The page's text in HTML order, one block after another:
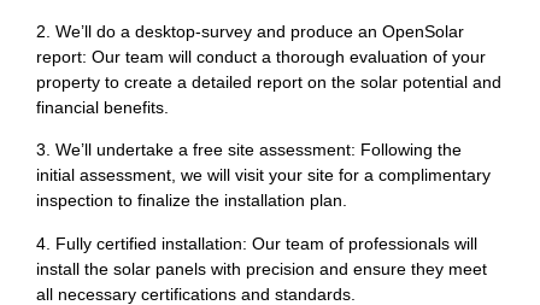
2. We’ll do a desktop-survey and produce an OpenSolar
report: Our team will conduct a thorough evaluation of your
property to create a detailed report on the solar potential and
financial benefits.
3. We’ll undertake a free site assessment: Following the
initial assessment, we will visit your site for a complimentary
inspection to finalize the installation plan.
4. Fully certified installation: Our team of professionals will
install the solar panels with precision and ensure they meet
all necessary certifications and standards.